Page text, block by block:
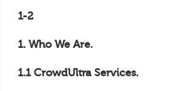
1-2
1. Who We Are.
1.1 CrowdUltra Services.